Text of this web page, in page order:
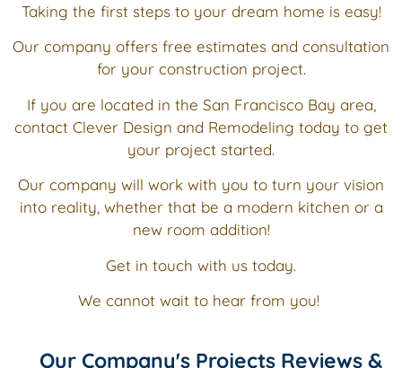
Taking the first steps to your dream home is easy!
Our company offers free estimates and consultation
for your construction project.
If you are located in the San Francisco Bay area,
contact Clever Design and Remodeling today to get
your project started.
Our company will work with you to turn your vision
into reality, whether that be a modern kitchen or a
new room addition!
Get in touch with us today.
We cannot wait to hear from you!
Our Company's Projects Reviews &